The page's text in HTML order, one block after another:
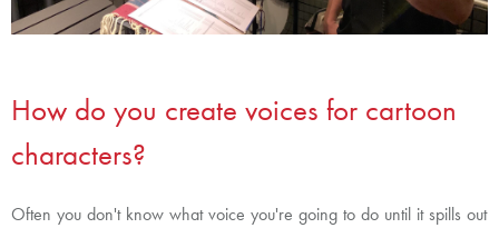
How do you create voices for cartoon
characters?
Often you don't know what voice you're going to do until it spills out